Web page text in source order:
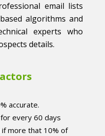
email lists
algorithms and
experts who
details.
accurate.
every 60 days
more that 10% of